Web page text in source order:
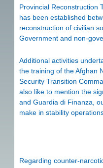
Provincial Reconstruction
has been established
reconstruction of civilian
Government and non-
Additional activities
the training of the Afghan
Security Transition
also like to mention the
and Guardia di Finanza,
make in stability
Regarding counter-